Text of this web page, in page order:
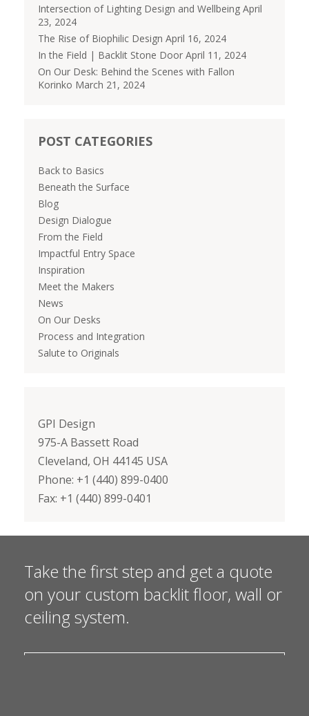
Intersection of Lighting Design and Wellbeing April
23, 2024
The Rise of Biophilic Design April 16, 2024
In the Field | Backlit Stone Door April 11, 2024
On Our Desk: Behind the Scenes with Fallon
Korinko March 21, 2024
POST CATEGORIES
Back to Basics
Beneath the Surface
Blog
Design Dialogue
From the Field
Impactful Entry Space
Inspiration
Meet the Makers
News
On Our Desks
Process and Integration
Salute to Originals
GPI Design
975-A Bassett Road
Cleveland, OH 44145 USA
Phone: +1 (440) 899-0400
Fax: +1 (440) 899-0401
Take the first step and get a quote
on your custom backlit floor, wall or
ceiling system.